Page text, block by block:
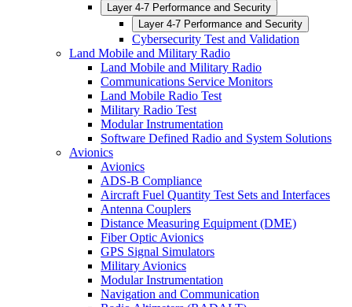
Layer 4-7 Performance and Security
Layer 4-7 Performance and Security
Cybersecurity Test and Validation
Land Mobile and Military Radio
Land Mobile and Military Radio
Communications Service Monitors
Land Mobile Radio Test
Military Radio Test
Modular Instrumentation
Software Defined Radio and System Solutions
Avionics
Avionics
ADS-B Compliance
Aircraft Fuel Quantity Test Sets and Interfaces
Antenna Couplers
Distance Measuring Equipment (DME)
Fiber Optic Avionics
GPS Signal Simulators
Military Avionics
Modular Instrumentation
Navigation and Communication